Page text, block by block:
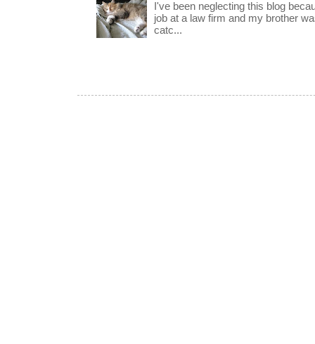
I've been neglecting this blog
job at a law firm and my brother
catc...